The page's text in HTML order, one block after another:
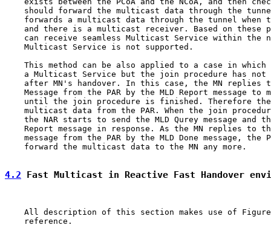
should forward the multicast data through the
forwards a multicast data through the tunnel when
and there is a multicast receiver. Based on these
can receive seamless Multicast Service within the
    Multicast Service is not supported.
This method can be also applied to a case in which
a Multicast Service but the join procedure has not
after MN's handover. In this case, the MN replies
Message from the PAR by the MLD Report message to
until the join procedure is finished. Therefore
multicast data from the PAR. When the join
the NAR starts to send the MLD Qurey message and
Report message in response. As the MN replies to
message from the PAR by the MLD Done message, the
    forward the multicast data to the MN any more.
4.2 Fast Multicast in Reactive Fast Handover
All description of this section makes use of
    reference.